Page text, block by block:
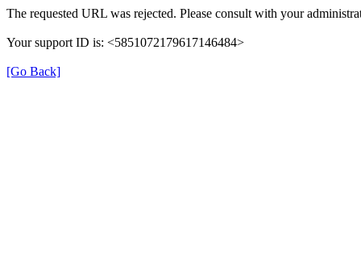
The requested URL was rejected. Please consult with your
Your support ID is: <5851072179617146484>
[Go Back]